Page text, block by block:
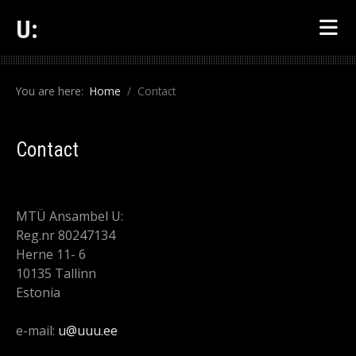
U:
You are here: Home Contact
Contact
MTÜ Ansambel U:
Reg.nr 80247134
Herne 11- 6
10135 Tallinn
Estonia
e-mail: u@uuu.ee